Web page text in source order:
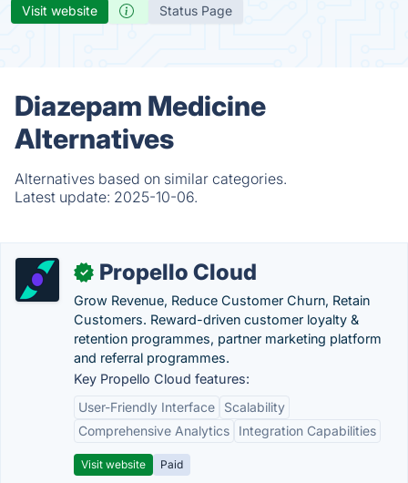
Visit website Status Page
Diazepam Medicine
Alternatives
Alternatives based on similar categories.
Latest update: 2025-10-06.
✓ Propello Cloud
Grow Revenue, Reduce Customer Churn, Retain
Customers. Reward-driven customer loyalty &
retention programmes, partner marketing platform
and referral programmes.
Key Propello Cloud features:
User-Friendly Interface
Scalability
Comprehensive Analytics
Integration Capabilities
Visit website Paid